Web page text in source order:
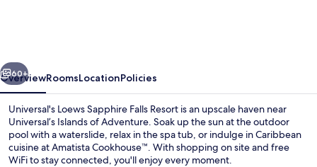
Next
60+
OverviewRoomsLocationPolicies
Universal's Loews Sapphire Falls Resort is an upscale haven near
Universal’s Islands of Adventure. Soak up the sun at the outdoor
pool with a waterslide, relax in the spa tub, or indulge in Caribbean
cuisine at Amatista Cookhouse™. With shopping on site and free
WiFi to stay connected, you'll enjoy every moment.